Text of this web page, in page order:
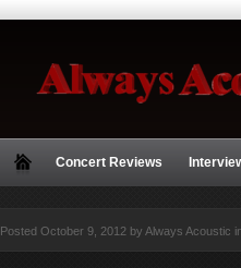
Concert Reviews
Posted October 9, 2012 by Always Acoustic